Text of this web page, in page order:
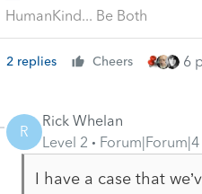
HumanKind... Be Both
2 replies Cheers 6
R
Rick Whelan
Level 2
I have a case that